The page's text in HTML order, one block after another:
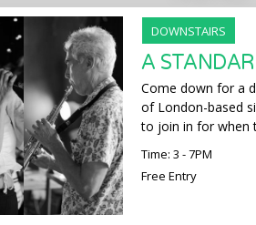
DOWNSTAIRS
A
Come down for a
of London-based
to join in for when
Time: 3 - 7PM
Free Entry